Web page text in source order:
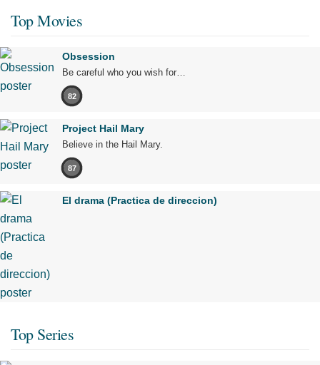
Top Movies
Obsession
Be careful who you wish for…
82
Project Hail Mary
Believe in the Hail Mary.
87
El drama (Practica de direccion)
Top Series